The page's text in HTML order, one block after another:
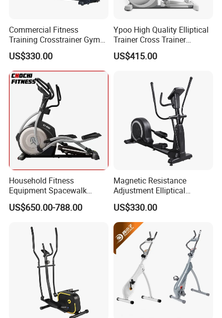
Commercial Fitness
Training Crosstrainer Gym
Sport Equipment Elliptical
Machine
US$330.00
Ypoo High Quality Elliptical
Trainer Cross Trainer
Elliptical Home Gym Fitness
Commercial Elliptical
US$415.00
Household Fitness
Equipment Spacewalk
Machine Elliptical Machine
US$650.00-788.00
Magnetic Resistance
Adjustment Elliptical
Machine for All Fitness
Levels
US$330.00